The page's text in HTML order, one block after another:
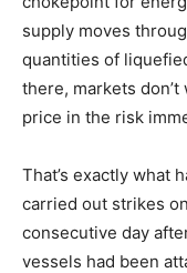
supply moves
quantities of
there, markets
price in the risk
That’s exactly what
carried out strikes
consecutive day
vessels had been